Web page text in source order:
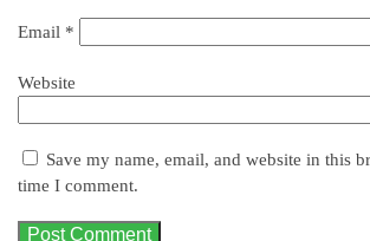
Email *
Website
Save my name, email, and website in this
time I comment.